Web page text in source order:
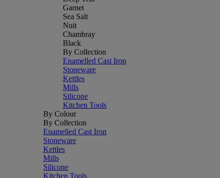
Garnet
Sea Salt
Nuit
Chambray
Black
By Collection
Enamelled Cast Iron
Stoneware
Kettles
Mills
Silicone
Kitchen Tools
By Colour
By Collection
Enamelled Cast Iron
Stoneware
Kettles
Mills
Silicone
Kitchen Tools